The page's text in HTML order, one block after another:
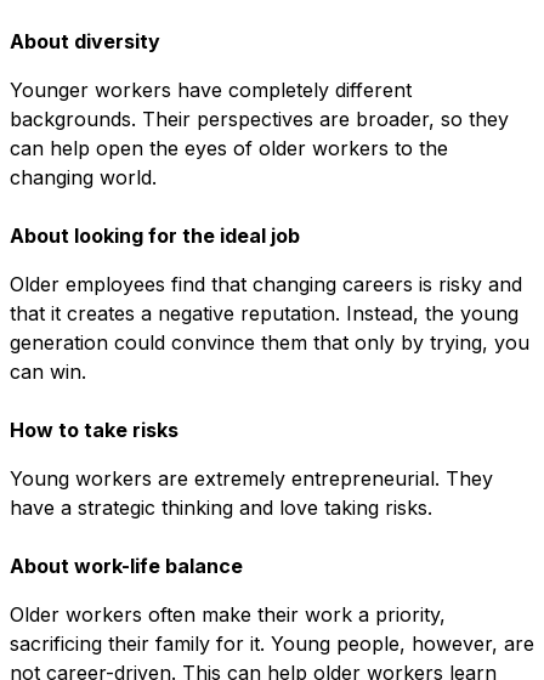
About diversity
Younger workers have completely different
backgrounds. Their perspectives are broader, so they
can help open the eyes of older workers to the
changing world.
About looking for the ideal job
Older employees find that changing careers is risky and
that it creates a negative reputation. Instead, the young
generation could convince them that only by trying, you
can win.
How to take risks
Young workers are extremely entrepreneurial. They
have a strategic thinking and love taking risks.
About work-life balance
Older workers often make their work a priority,
sacrificing their family for it. Young people, however, are
not career-driven. This can help older workers learn